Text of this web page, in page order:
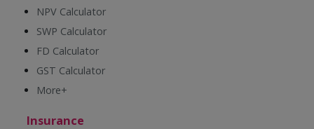
NPV Calculator
SWP Calculator
FD Calculator
GST Calculator
More+
Insurance